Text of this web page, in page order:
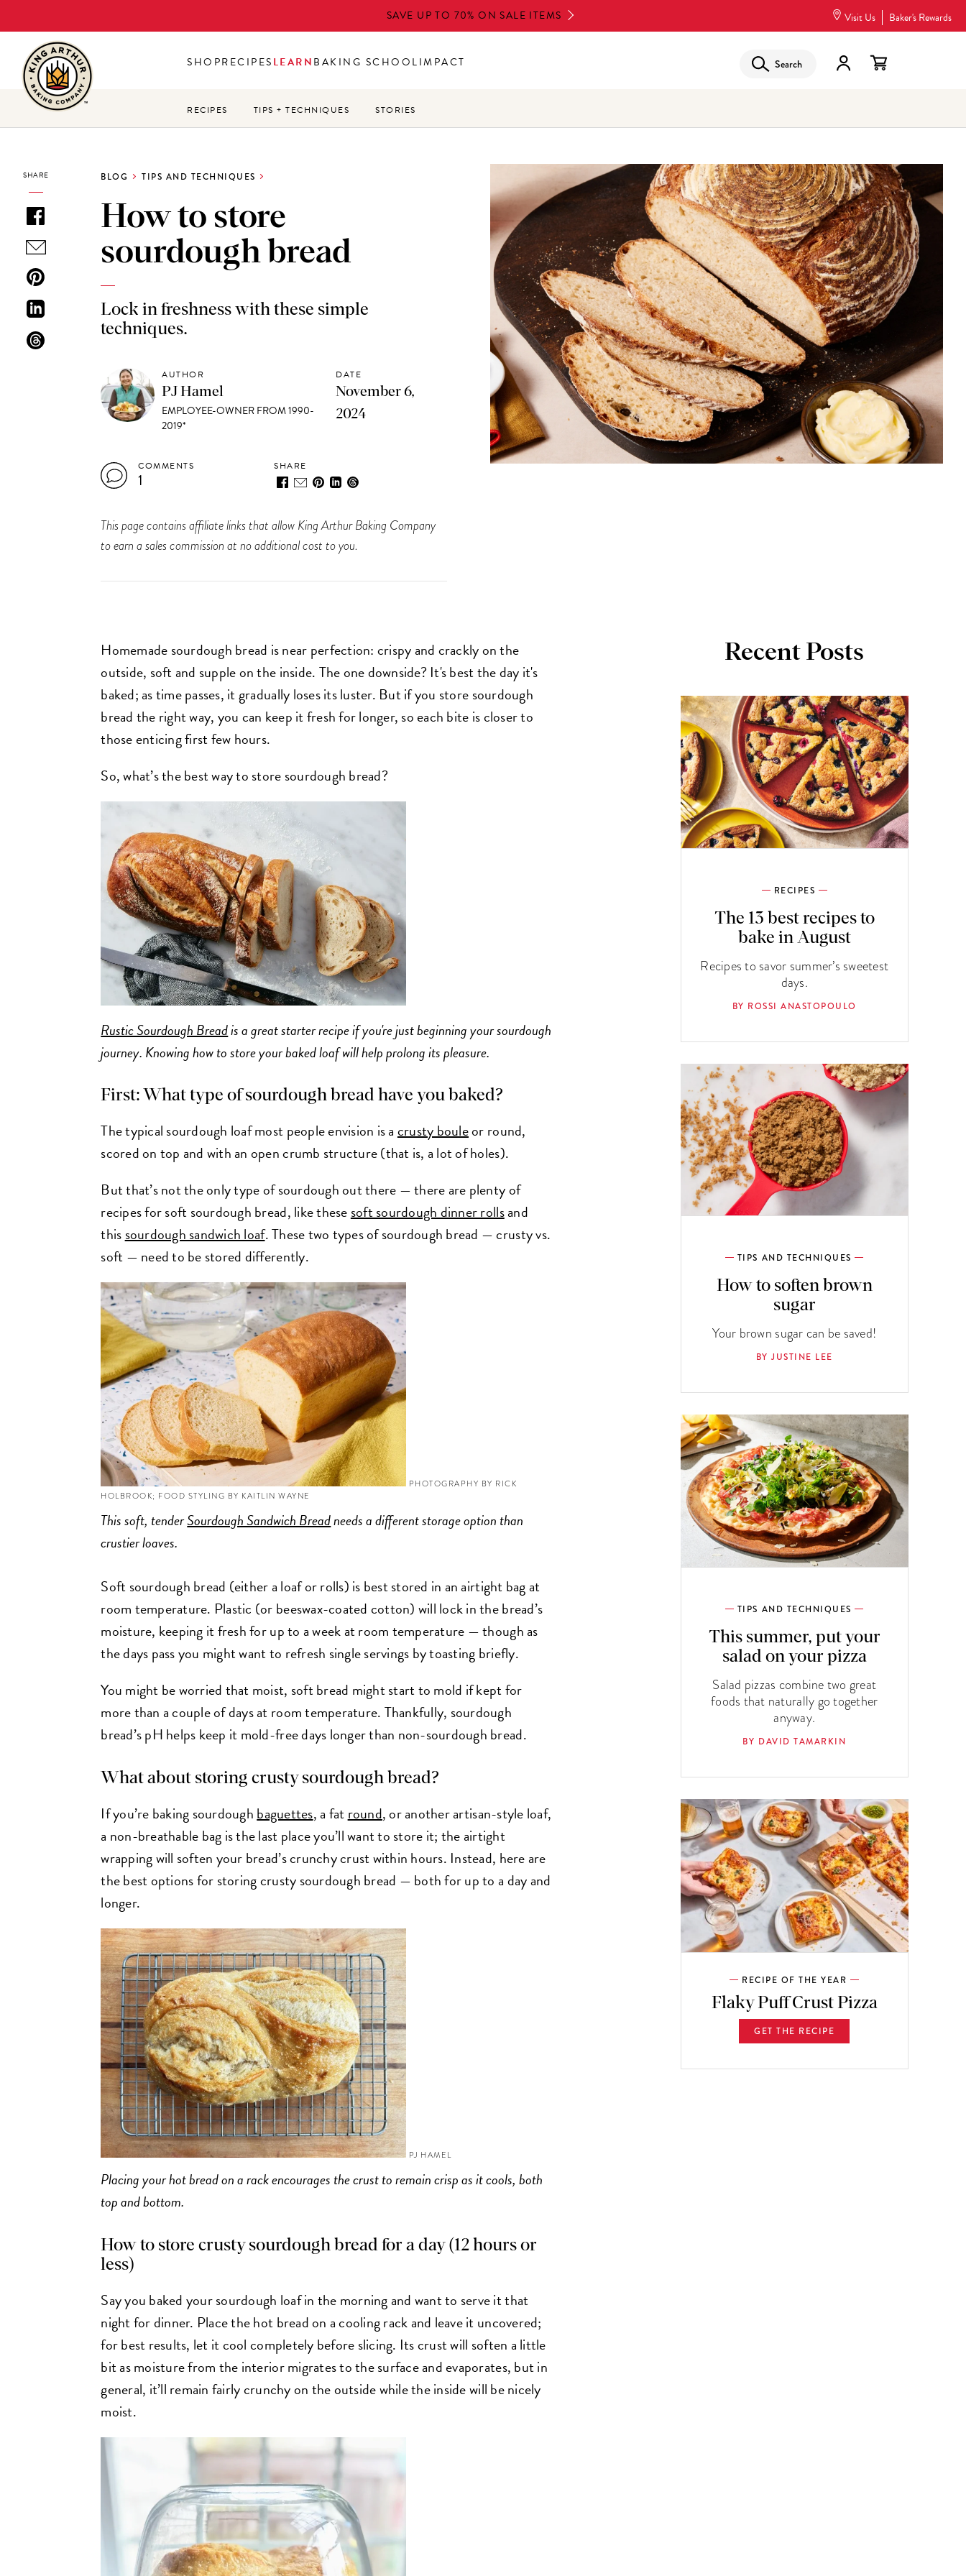
to
main
content
SAVE UP TO 70% ON SALE ITEMS Visit Us Baker's Rewards
SHOPRECIPESLEARNBAKING SCHOOLIMPACT Search
RECIPES TIPS + TECHNIQUES STORIES
SHARE BLOG TIPS AND TECHNIQUES
How to store
sourdough bread
Lock in freshness with these simple
techniques.
AUTHOR
PJ Hamel
EMPLOYEE-OWNER FROM 1990-
2019*
DATE
November 6,
2024
COMMENTS
1
SHARE
This page contains affiliate links that allow King Arthur Baking Company
to earn a sales commission at no additional cost to you.
Homemade sourdough bread is near perfection: crispy and crackly on the
outside, soft and supple on the inside. The one downside? It's best the day it's
baked; as time passes, it gradually loses its luster. But if you store sourdough
bread the right way, you can keep it fresh for longer, so each bite is closer to
those enticing first few hours.
So, what’s the best way to store sourdough bread?
Rustic Sourdough Breadis a great starter recipe if you're just beginning your sourdough
journey. Knowing how to store your baked loaf will help prolong its pleasure.
First: What type of sourdough bread have you baked?
The typical sourdough loaf most people envision is acrusty bouleor round,
scored on top and with an open crumb structure (that is, a lot of holes).
But that’s not the only type of sourdough out there — there are plenty of
recipes for soft sourdough bread, like thesesoft sourdough dinner rollsand
thissourdough sandwich loaf. These two types of sourdough bread — crusty vs.
soft — need to be stored differently.
PHOTOGRAPHY BY RICK
HOLBROOK; FOOD STYLING BY KAITLIN WAYNE
This soft, tenderSourdough Sandwich Breadneeds a different storage option than
crustier loaves.
Soft sourdough bread (either a loaf or rolls) is best stored in an airtight bag at
room temperature. Plastic (or beeswax-coated cotton) will lock in the bread’s
moisture, keeping it fresh for up to a week at room temperature — though as
the days pass you might want to refresh single servings by toasting briefly.
You might be worried that moist, soft bread might start to mold if kept for
more than a couple of days at room temperature. Thankfully, sourdough
bread’s pH helps keep it mold-free days longer than non-sourdough bread.
What about storing crusty sourdough bread?
If you’re baking sourdough baguettes, a fat round, or another artisan-style loaf,
a non-breathable bag is the last place you’ll want to store it; the airtight
wrapping will soften your bread’s crunchy crust within hours. Instead, here are
the best options for storing crusty sourdough bread — both for up to a day and
longer.
PJ HAMEL
Placing your hot bread on a rack encourages the crust to remain crisp as it cools, both
top and bottom.
How to store crusty sourdough bread for a day (12 hours or
less)
Say you baked your sourdough loaf in the morning and want to serve it that
night for dinner. Place the hot bread on a cooling rack and leave it uncovered;
for best results, let it cool completely before slicing. Its crust will soften a little
bit as moisture from the interior migrates to the surface and evaporates, but in
general, it’ll remain fairly crunchy on the outside while the inside will be nicely
moist.
Recent Posts
RECIPES
The 13 best recipes to
bake in August
Recipes to savor summer’s sweetest
days.
BY ROSSI ANASTOPOULO
TIPS AND TECHNIQUES
How to soften brown
sugar
Your brown sugar can be saved!
BY JUSTINE LEE
TIPS AND TECHNIQUES
This summer, put your
salad on your pizza
Salad pizzas combine two great
foods that naturally go together
anyway.
BY DAVID TAMARKIN
RECIPE OF THE YEAR
Flaky Puff Crust Pizza
GET THE RECIPE